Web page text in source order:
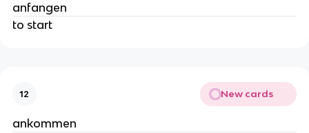
anfangen
to start
12 New cards
ankommen